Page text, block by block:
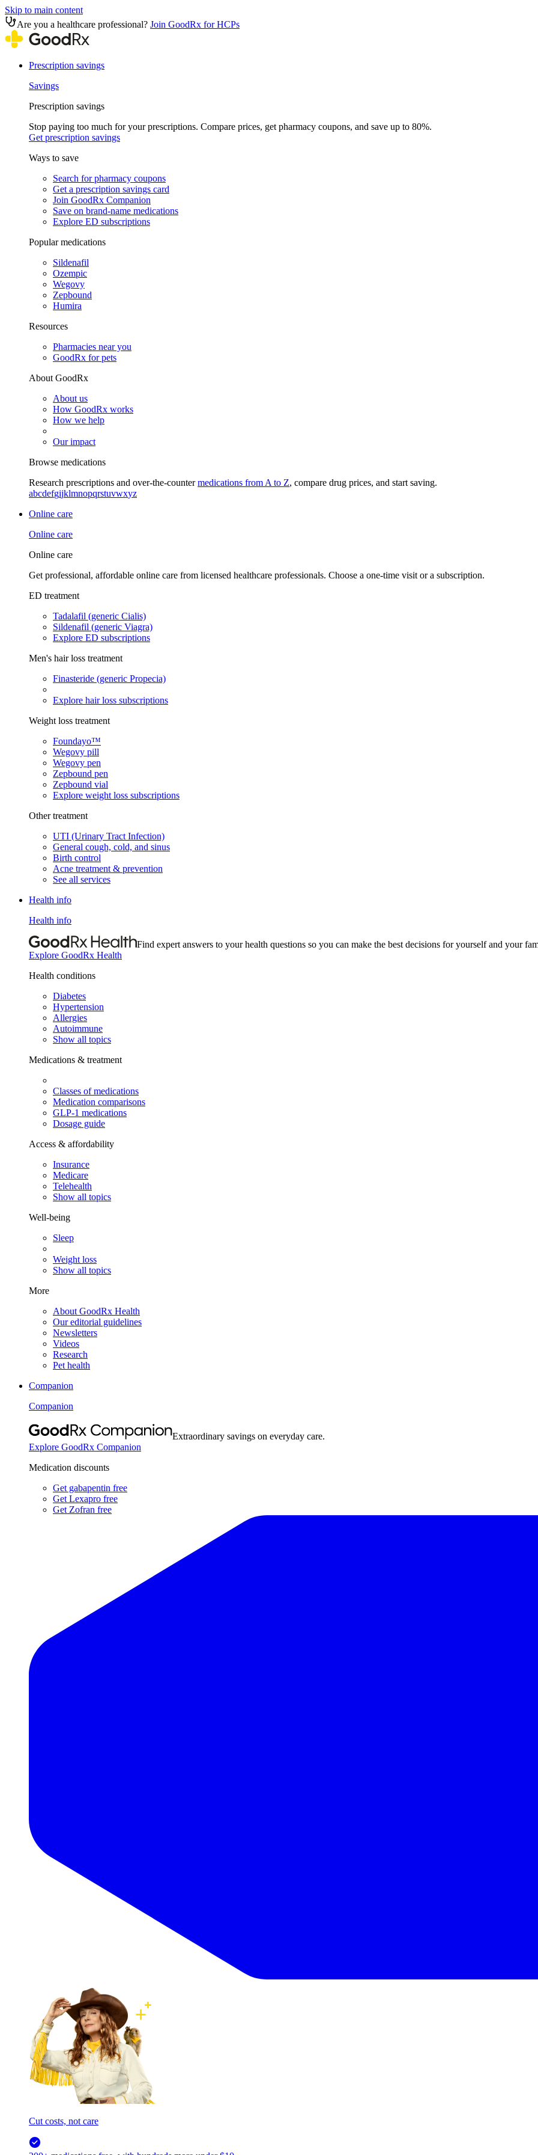
Skip to main content
Are you a healthcare professional? Join GoodRx for HCPs
Prescription savings
Savings
Prescription savings
Stop paying too much for your prescriptions. Compare prices, get pharmacy coupons, and save up to 80%.
Get prescription savings
Ways to save
Search for pharmacy coupons
Get a prescription savings card
Join GoodRx Companion
Save on brand-name medications
Explore ED subscriptions
Popular medications
Sildenafil
Ozempic
Wegovy
Zepbound
Humira
Resources
Pharmacies near you
GoodRx for pets
About GoodRx
About us
How GoodRx works
How we help
Our impact
Browse medications
Research prescriptions and over-the-countermedications from A to Z, compare drug prices, and start saving.
abcdefgijklmnopqrstuvwxyz
Online care
Online care
Online care
Get professional, affordable online care from licensed healthcare professionals. Choose a one-time visit or a subscription.
ED treatment
Tadalafil (generic Cialis)
Sildenafil (generic Viagra)
Explore ED subscriptions
Men's hair loss treatment
Finasteride (generic Propecia)
Explore hair loss subscriptions
Weight loss treatment
Foundayo™
Wegovy pill
Wegovy pen
Zepbound pen
Zepbound vial
Explore weight loss subscriptions
Other treatment
UTI (Urinary Tract Infection)
General cough, cold, and sinus
Birth control
Acne treatment & prevention
See all services
Health info
Health info
Find expert answers to your health questions so you can make the best decisions for yourself and your
Explore GoodRx Health
Health conditions
Diabetes
Hypertension
Allergies
Autoimmune
Show all topics
Medications & treatment
Classes of medications
Medication comparisons
GLP-1 medications
Dosage guide
Access & affordability
Insurance
Medicare
Telehealth
Show all topics
Well-being
Sleep
Weight loss
Show all topics
More
About GoodRx Health
Our editorial guidelines
Newsletters
Videos
Research
Pet health
Companion
Companion
Extraordinary savings on everyday care.
Explore GoodRx Companion
Medication discounts
Get gabapentin free
Get Lexapro free
Get Zofran free
Cut costs, not care